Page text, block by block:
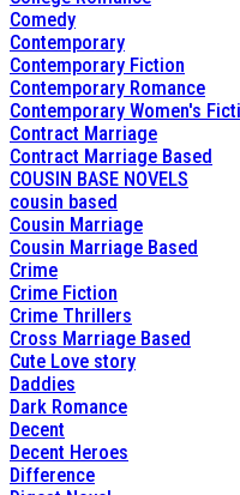
Comedy
Contemporary
Contemporary Fiction
Contemporary Romance
Contemporary Women's
Contract Marriage
Contract Marriage Based
COUSIN BASE NOVELS
cousin based
Cousin Marriage
Cousin Marriage Based
Crime
Crime Fiction
Crime Thrillers
Cross Marriage Based
Cute Love story
Daddies
Dark Romance
Decent
Decent Heroes
Difference